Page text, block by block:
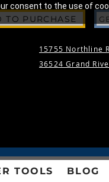
consent to the use of
TO PURCHASE
15755 Northline
36524 Grand
TOOLS BLOG